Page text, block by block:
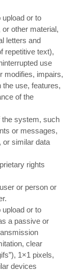
or to
other material,
letters and
repetitive text),
use
modifies, impairs,
use, features,
of the
the system, such
or messages,
or similar data
rights
or person or
or to
a passive or
clear
1×1 pixels,
devices